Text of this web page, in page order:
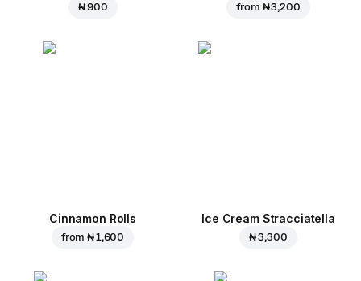
₦ 900 from ₦ 3,200
Cinnamon Rolls
from₦ 1,600
Ice Cream Stracciatella
₦ 3,300